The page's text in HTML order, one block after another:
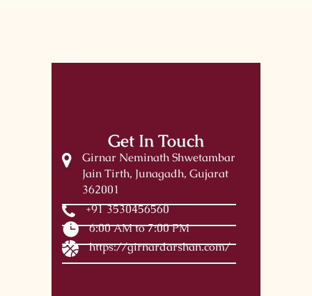
Get In Touch
Girnar Neminath Shwetambar
Jain Tirth, Junagadh, Gujarat
362001
+91 3530456560
6:00 AM to 7:00 PM
https://girnardarshan.com/